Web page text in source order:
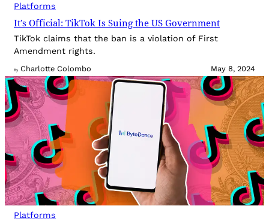
Platforms
It’s Official: TikTok Is Suing the US Government
TikTok claims that the ban is a violation of First
Amendment rights.
By Charlotte Colombo May 8, 2024
Platforms